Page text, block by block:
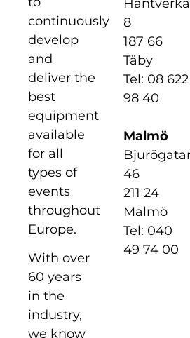
continuously
develop
and
deliver the
best
equipment
available
for all
types of
events
throughout
Europe.
With over
60 years
in the
industry,
we know
8
187 66
Täby
Tel: 08 622
98 40
Malmö
46
211 24
Malmö
Tel: 040
49 74 00